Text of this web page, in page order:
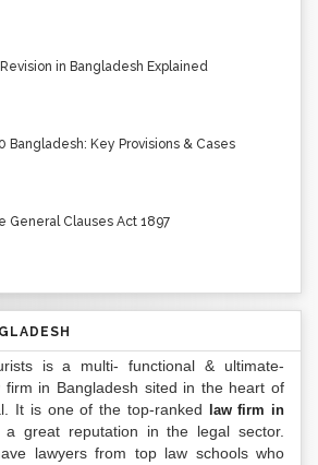
in Bangladesh Explained
Bangladesh: Key Provisions & Cases
General Clauses Act 1897
is a multi- functional & ultimate-
firm in Bangladesh sited in the heart of
It is one of the top-ranked
law firm in
a great reputation in the legal sector.
lawyers from top law schools who